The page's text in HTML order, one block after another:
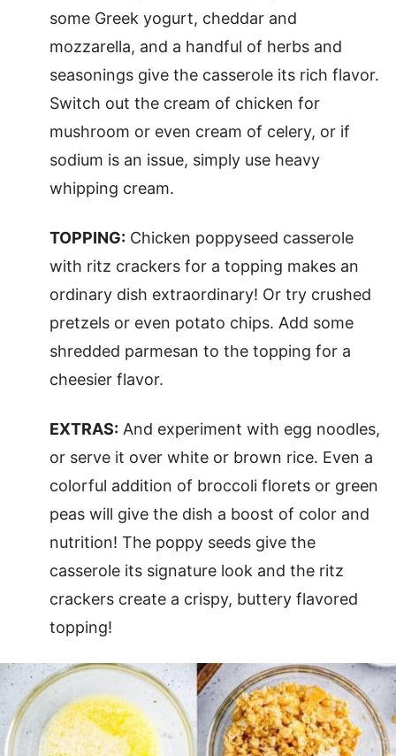
some Greek yogurt, cheddar and
mozzarella, and a handful of herbs and
seasonings give the casserole its rich flavor.
Switch out the cream of chicken for
mushroom or even cream of celery, or if
sodium is an issue, simply use heavy
whipping cream.
TOPPING: Chicken poppyseed casserole
with ritz crackers for a topping makes an
ordinary dish extraordinary! Or try crushed
pretzels or even potato chips. Add some
shredded parmesan to the topping for a
cheesier flavor.
EXTRAS: And experiment with egg noodles,
or serve it over white or brown rice. Even a
colorful addition of broccoli florets or green
peas will give the dish a boost of color and
nutrition! The poppy seeds give the
casserole its signature look and the ritz
crackers create a crispy, buttery flavored
topping!